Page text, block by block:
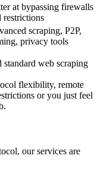
at bypassing firewalls
restrictions
scraping, P2P,
privacy tools
web scraping
flexibility, remote
or you just feel
our services are